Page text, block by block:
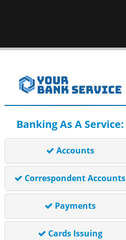
Banking As A Service:
Accounts
Correspondent Accounts
Payments
Cards Issuing